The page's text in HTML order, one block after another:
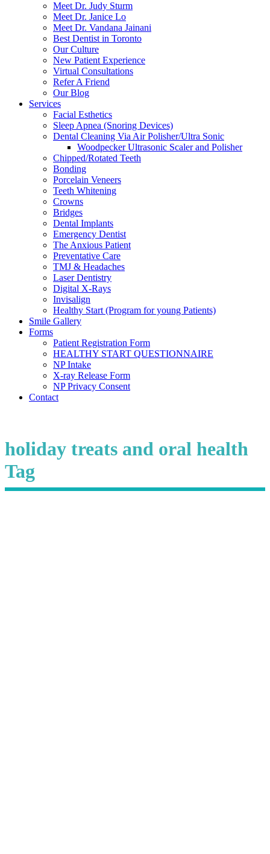
Meet Dr. Judy Sturm
Meet Dr. Janice Lo
Meet Dr. Vandana Jainani
Best Dentist in Toronto
Our Culture
New Patient Experience
Virtual Consultations
Refer A Friend
Our Blog
Services
Facial Esthetics
Sleep Apnea (Snoring Devices)
Dental Cleaning Via Air Polisher/Ultra Sonic
Woodpecker Ultrasonic Scaler and Polisher
Chipped/Rotated Teeth
Bonding
Porcelain Veneers
Teeth Whitening
Crowns
Bridges
Dental Implants
Emergency Dentist
The Anxious Patient
Preventative Care
TMJ & Headaches
Laser Dentistry
Digital X-Rays
Invisalign
Healthy Start (Program for young Patients)
Smile Gallery
Forms
Patient Registration Form
HEALTHY START QUESTIONNAIRE
NP Intake
X-ray Release Form
NP Privacy Consent
Contact
holiday treats and oral health
Tag